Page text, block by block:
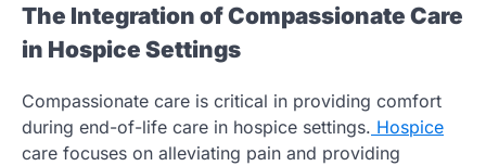
The Integration of Compassionate Care
in Hospice Settings
Compassionate care is critical in providing comfort
during end-of-life care in hospice settings. Hospice
care focuses on alleviating pain and providing